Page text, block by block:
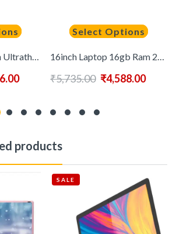
Brand New 14-inch Ultrathin Laptop with 8GB+256GB SSD English Keyboard IPS Panel Wireless Features Notebook Ordinateur Portable
Select Options
16inch Laptop 16gb Ram 2TB Intel Notebook N95 Computadora Portatil Ordinateur Portable Laptop Computer Laptops
₹5,735.00 ₹4,588.00
products
SALE